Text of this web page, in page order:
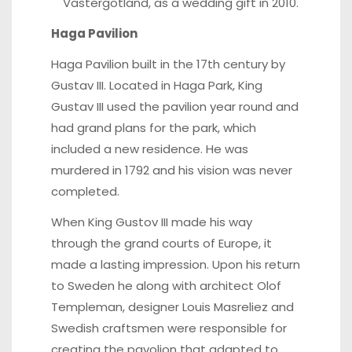
Haga Pavilion
Haga Pavilion built in the 17th century by
Gustav III. Located in Haga Park, King
Gustav III used the pavilion year round and
had grand plans for the park, which
included a new residence. He was
murdered in 1792 and his vision was never
completed.
When King Gustov III made his way
through the grand courts of Europe, it
made a lasting impression. Upon his return
to Sweden he along with architect Olof
Templeman, designer Louis Masreliez and
Swedish craftsmen were responsible for